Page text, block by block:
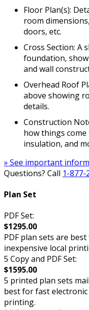
Floor Plan(s):
room
doors, etc.
Cross Section: A
foundation,
and wall
Overhead Roof
above showing
details.
Construction
how things
insulation, and
» See important
Questions? Call 1-877-
Plan Set
PDF Set:
$1295.00
PDF plan sets are
inexpensive local
5 Copy and PDF Set:
$1595.00
5 printed plan sets
best for fast
printing.